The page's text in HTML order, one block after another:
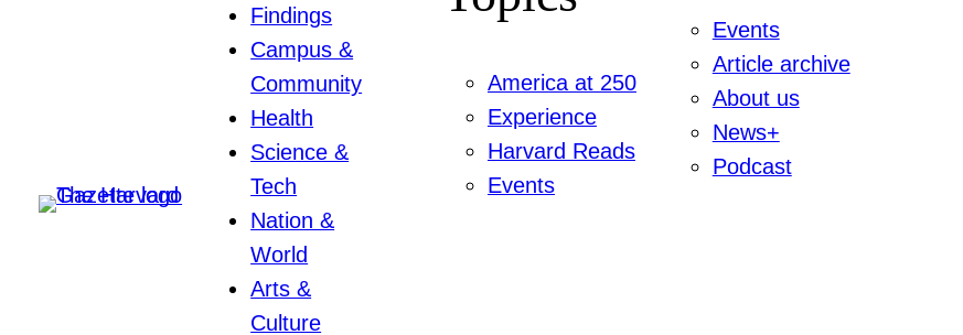
Findings
Campus &
Community
Health
Science &
Tech
Nation &
World
Arts &
Culture
America at 250
Experience
Harvard Reads
Events
Events
Article archive
About us
News+
Podcast